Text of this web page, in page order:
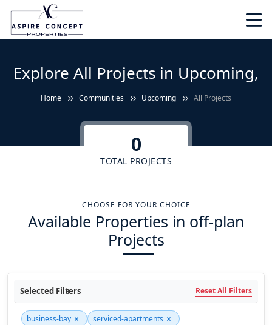
Explore All Projects in Upcoming,
Home Communities Upcoming All Projects
0
TOTAL PROJECTS
CHOOSE FOR YOUR CHOICE
Available Properties in off-plan
Projects
Selected Filters Reset All Filters
business-bay × serviced-apartments ×